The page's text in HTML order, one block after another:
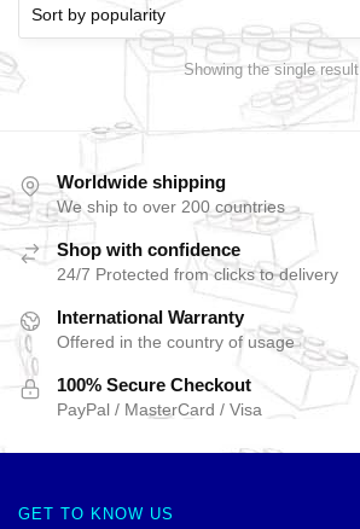
Showing the single result
Worldwide shipping
We ship to over 200 countries
Shop with confidence
24/7 Protected from clicks to delivery
International Warranty
Offered in the country of usage
100% Secure Checkout
PayPal / MasterCard / Visa
GET TO KNOW US